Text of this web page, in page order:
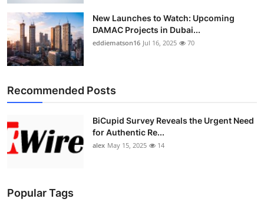
New Launches to Watch: Upcoming
DAMAC Projects in Dubai...
eddiematson16 Jul 16, 2025 70
Recommended Posts
BiCupid Survey Reveals the Urgent Need
for Authentic Re...
alex May 15, 2025 14
Popular Tags